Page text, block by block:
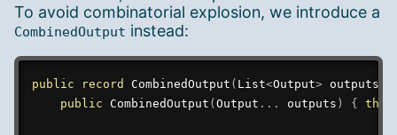
To avoid combinatorial explosion, we introduce a
CombinedOutput instead:
public record CombinedOutput ( List<Output> outputs
public CombinedOutput ( Output . . . outputs ) { this